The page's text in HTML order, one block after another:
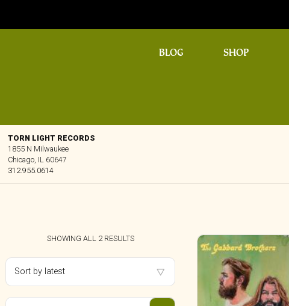
BLOG SHOP
TORN LIGHT RECORDS
1855 N Milwaukee
Chicago, IL 60647
312.955.0614
SHOWING ALL 2 RESULTSSORTED
LATEST